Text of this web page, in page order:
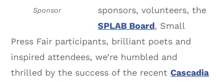
Sponsor
sponsors, volunteers, the
SPLAB Board, Small
Press Fair participants, brilliant poets and
inspired attendees, we’re humbled and
thrilled by the success of the recentCascadia